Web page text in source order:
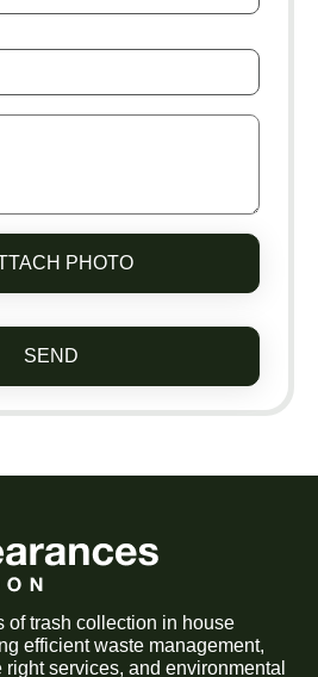
PHOTO
SEND
of trash collection in house
efficient waste management,
services, and environmental